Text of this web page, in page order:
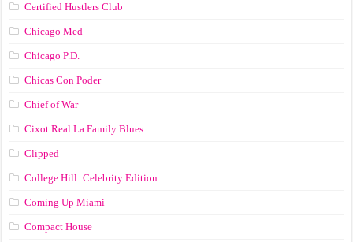
Certified Hustlers Club
Chicago Med
Chicago P.D.
Chicas Con Poder
Chief of War
Cixot Real La Family Blues
Clipped
College Hill: Celebrity Edition
Coming Up Miami
Compact House